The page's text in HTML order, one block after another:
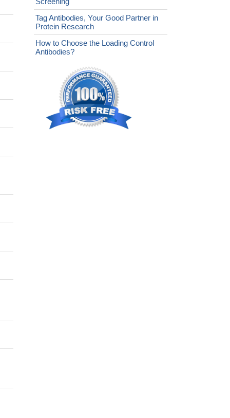
Tag Antibodies, Your Good Partner in
Protein Research
How to Choose the Loading Control
Antibodies?